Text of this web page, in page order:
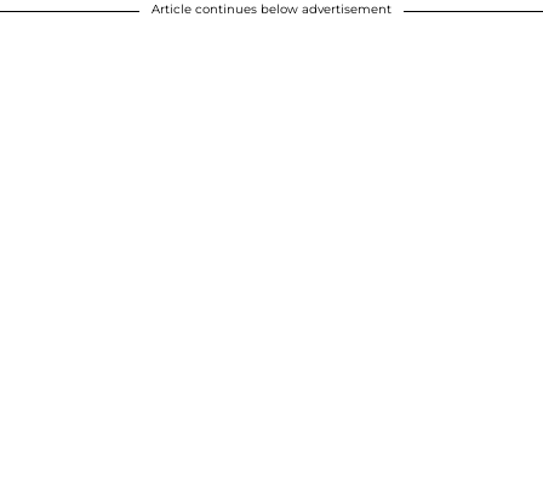
Article continues below advertisement